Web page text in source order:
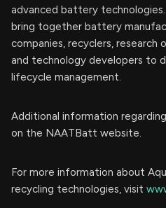
advanced battery
bring together battery
companies, recyclers, research
and technology developers to
lifecycle management.
Additional information
on the NAATBatt website.
For more information about
recycling technologies, visit